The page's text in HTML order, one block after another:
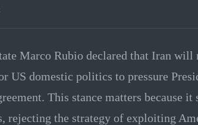
Marco Rubio declared that Iran will
US domestic politics to pressure
This stance matters because
rejecting the strategy of exploiting